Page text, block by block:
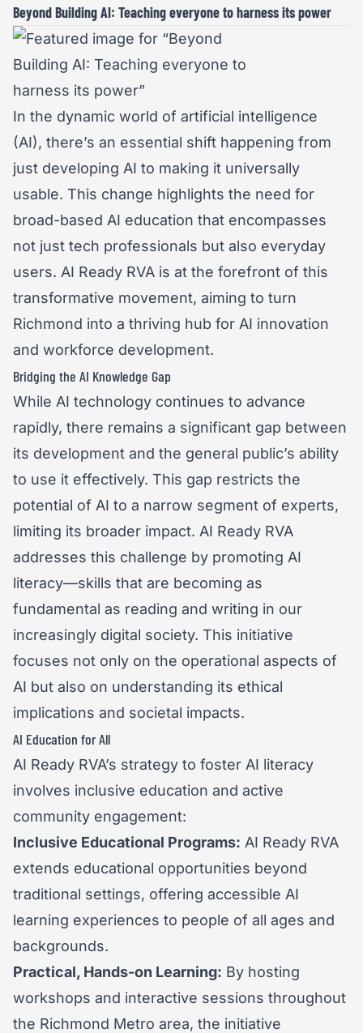
Beyond Building AI: Teaching everyone to harness its power
In the dynamic world of artificial intelligence
(AI), there’s an essential shift happening from
just developing AI to making it universally
usable. This change highlights the need for
broad-based AI education that encompasses
not just tech professionals but also everyday
users. AI Ready RVA is at the forefront of this
transformative movement, aiming to turn
Richmond into a thriving hub for AI innovation
and workforce development.
Bridging the AI Knowledge Gap
While AI technology continues to advance
rapidly, there remains a significant gap between
its development and the general public’s ability
to use it effectively. This gap restricts the
potential of AI to a narrow segment of experts,
limiting its broader impact. AI Ready RVA
addresses this challenge by promoting AI
literacy—skills that are becoming as
fundamental as reading and writing in our
increasingly digital society. This initiative
focuses not only on the operational aspects of
AI but also on understanding its ethical
implications and societal impacts.
AI Education for All
AI Ready RVA’s strategy to foster AI literacy
involves inclusive education and active
community engagement:
Inclusive Educational Programs: AI Ready RVA
extends educational opportunities beyond
traditional settings, offering accessible AI
learning experiences to people of all ages and
backgrounds.
Practical, Hands-on Learning: By hosting
workshops and interactive sessions throughout
the Richmond Metro area, the initiative